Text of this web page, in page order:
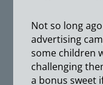
Not so long
advertising
some children
challenging
a bonus sweet